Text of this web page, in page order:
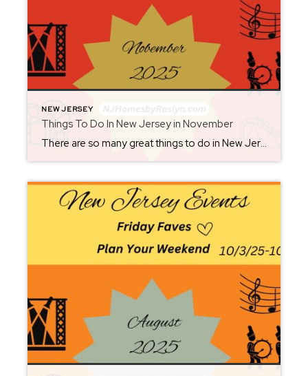
NEW JERSEY
Things To Do In New Jersey in November
There are so many great things to do in New Jersey all year long! Whether you live here or are planning a visit, you will always find something fun for the weekend. Check back each Friday for ideas. From where to eat, what to see, and where to go, there is always something new to […]